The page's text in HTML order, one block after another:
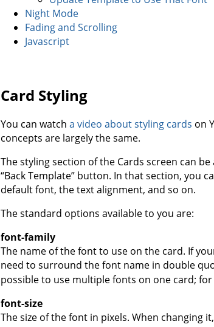
Night Mode
Fading and Scrolling
Javascript
Card Styling
You can watch a video about styling cards on
concepts are largely the same.
The styling section of the Cards screen can
“Back Template” button. In that section, you
default font, the text alignment, and so on.
The standard options available to you are:
font-family
The name of the font to use on the card. If
need to surround the font name in double
possible to use multiple fonts on one card;
font-size
The size of the font in pixels. When changing